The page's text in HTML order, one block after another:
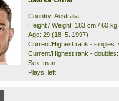
Country: Australia
Height / Weight: 183 cm / 60 kg
Age: 29 (18. 5. 1997)
Current/Highest rank - singles:
Current/Highest rank -
Sex: man
Plays: left